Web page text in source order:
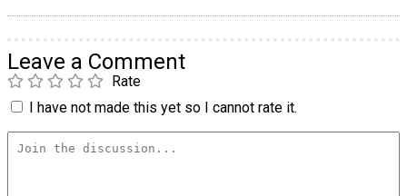
Leave a Comment
Rate
I have not made this yet so I cannot rate it.